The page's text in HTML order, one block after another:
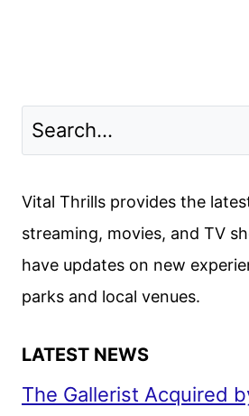
Vital Thrills provides the
streaming, movies, and TV
have updates on new
parks and local venues.
LATEST NEWS
The Gallerist Acquired